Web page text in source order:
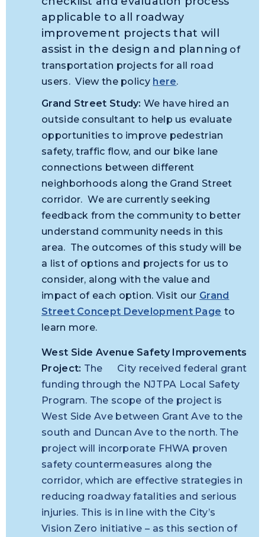
applicable to all roadway
improvement projects that will
assist in the design and planning of
transportation projects for all road
users. View the policy here.
Grand Street Study: We have hired an
outside consultant to help us evaluate
opportunities to improve pedestrian
safety, traffic flow, and our bike lane
connections between different
neighborhoods along the Grand Street
corridor. We are currently seeking
feedback from the community to better
understand community needs in this
area. The outcomes of this study will be
a list of options and projects for us to
consider, along with the value and
impact of each option. Visit our Grand
Street Concept Development Page to
learn more.
West Side Avenue Safety Improvements
Project: The
City received federal grant
funding through the NJTPA Local Safety
Program. The scope of the project is
West Side Ave between Grant Ave to the
south and Duncan Ave to the north. The
project will incorporate FHWA proven
safety countermeasures along the
corridor, which are effective strategies in
reducing roadway fatalities and serious
injuries. This is in line with the City’s
Vision Zero initiative – as this section of